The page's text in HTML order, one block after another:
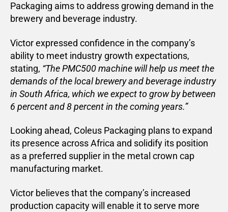
Packaging aims to address growing demand in the
brewery and beverage industry.
Victor expressed confidence in the company’s
ability to meet industry growth expectations,
stating, “The PMC500 machine will help us meet the
demands of the local brewery and beverage industry
in South Africa, which we expect to grow by between
6 percent and 8 percent in the coming years.”
Looking ahead, Coleus Packaging plans to expand
its presence across Africa and solidify its position
as a preferred supplier in the metal crown cap
manufacturing market.
Victor believes that the company’s increased
production capacity will enable it to serve more